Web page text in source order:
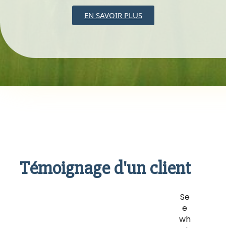
EN SAVOIR PLUS
Témoignage d'un client
Se
e
wh